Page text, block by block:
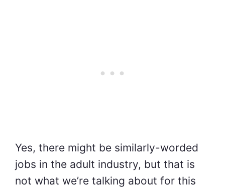
Yes, there might be similarly-worded
jobs in the adult industry, but that is
not what we’re talking about for this